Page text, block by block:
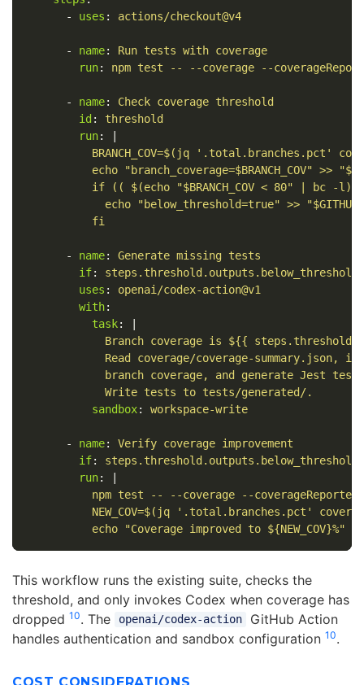
-
uses : actions/checkout@v4
- name:
Run tests with coverage
run: npm test -- --coverage --
- name:
Check coverage threshold
id :
threshold
run:
BRANCH_COV=$(jq '.total.branches.pct'
echo "branch_coverage=$BRANCH_COV" >>
if (( $(echo "$BRANCH_COV < 80" | bc -l)
echo "below_threshold=true" >>
fi
- name:
Generate missing tests
if:
uses :
openai/codex-action@v1
with:
task:
Branch coverage is ${{
Read coverage/coverage-summary.json,
branch coverage, and generate Jest
Write tests to tests/generated/.
sandbox: workspace-write
- name:
Verify coverage improvement
if:
run:
npm test -- --coverage --
NEW_COV=$(jq '.total.branches.pct'
echo "Coverage improved to ${NEW_COV}%"
This workflow runs the existing suite, checks the
threshold, and only invokes Codex when coverage has
dropped 10. The openai/codex-action
GitHub Action
handles authentication and sandbox configuration 10.
COST CONSIDERATIONS